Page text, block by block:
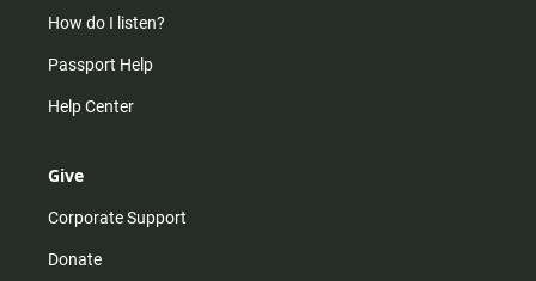
How do I listen?
Passport Help
Help Center
Give
Corporate Support
Donate